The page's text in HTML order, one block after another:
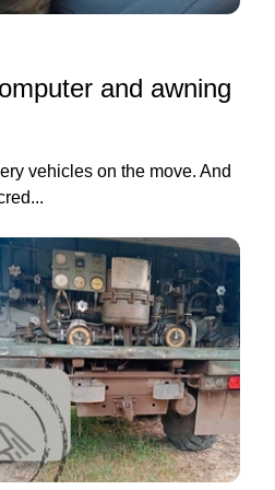
and awning
vehicles on the move. And